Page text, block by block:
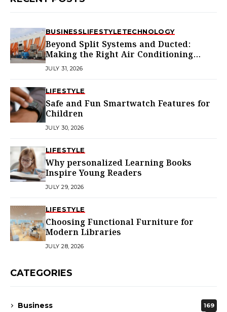
BUSINESSLIFESTYLETECHNOLOGY
Beyond Split Systems and Ducted:
Making the Right Air Conditioning
Choice in Melbourne
JULY 31, 2026
LIFESTYLE
Safe and Fun Smartwatch Features for
Children
JULY 30, 2026
LIFESTYLE
Why personalized Learning Books
Inspire Young Readers
JULY 29, 2026
LIFESTYLE
Choosing Functional Furniture for
Modern Libraries
JULY 28, 2026
CATEGORIES
Business 169